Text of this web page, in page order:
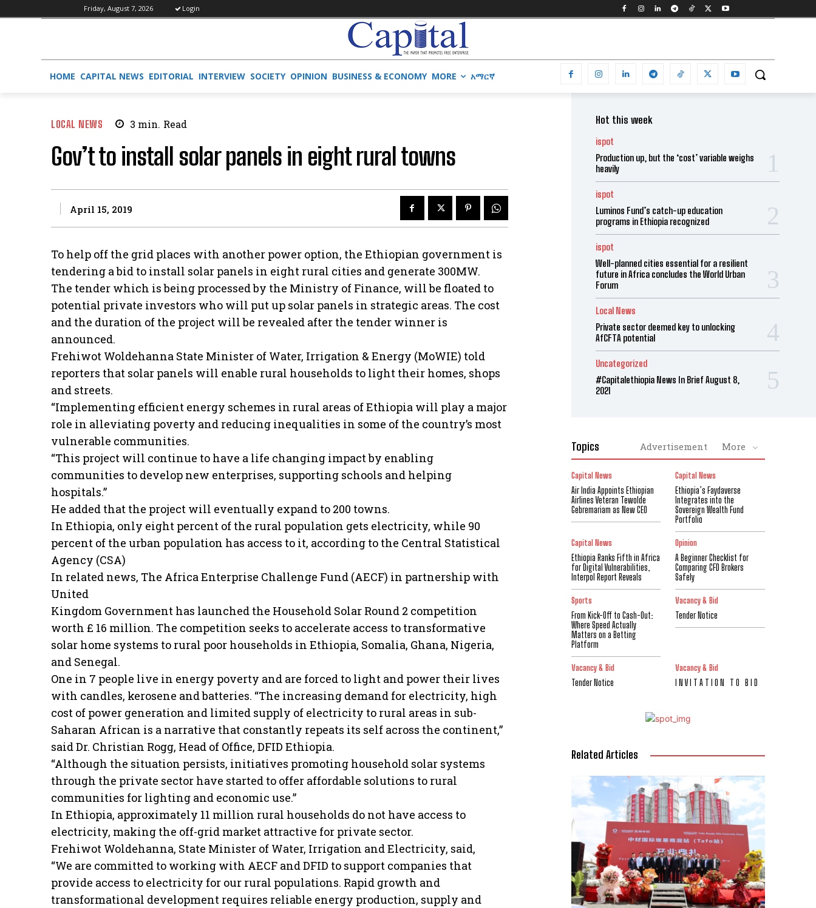
Friday, August 7, 2026 Login
HOME CAPITAL NEWS EDITORIAL INTERVIEW SOCIETY OPINION BUSINESS & ECONOMY MORE አማርኛ
LOCAL NEWS 3 min. Read
Gov’t to install solar panels in eight rural towns
April 15, 2019
To help off the grid places with another power option, the Ethiopian government is
tendering a bid to install solar panels in eight rural cities and generate 300MW.
The tender which is being processed by the Ministry of Finance, will be floated to
potential private investors who will put up solar panels in strategic areas. The cost
and the duration of the project will be revealed after the tender winner is
announced.
Frehiwot Woldehanna State Minister of Water, Irrigation & Energy (MoWIE) told
reporters that solar panels will enable rural households to light their homes, shops
and streets.
“Implementing efficient energy schemes in rural areas of Ethiopia will play a major
role in alleviating poverty and reducing inequalities in some of the country’s most
vulnerable communities.
“This project will continue to have a life changing impact by enabling
communities to develop new enterprises, supporting schools and helping
hospitals.”
He added that the project will eventually expand to 200 towns.
In Ethiopia, only eight percent of the rural population gets electricity, while 90
percent of the urban population has access to it, according to the Central Statistical
Agency (CSA)
In related news, The Africa Enterprise Challenge Fund (AECF) in partnership with
United
Kingdom Government has launched the Household Solar Round 2 competition
worth £ 16 million. The competition seeks to accelerate access to transformative
solar home systems to rural poor households in Ethiopia, Somalia, Ghana, Nigeria,
and Senegal.
One in 7 people live in energy poverty and are forced to light and power their lives
with candles, kerosene and batteries. “The increasing demand for electricity, high
cost of power generation and limited supply of electricity to rural areas in sub-
Saharan African is a narrative that constantly repeats its self across the continent,”
said Dr. Christian Rogg, Head of Office, DFID Ethiopia.
“Although the situation persists, initiatives promoting household solar systems
through the private sector have started to offer affordable solutions to rural
communities for lighting and economic use.”
In Ethiopia, approximately 11 million rural households do not have access to
electricity, making the off-grid market attractive for private sector.
Frehiwot Woldehanna, State Minister of Water, Irrigation and Electricity, said,
“We are committed to working with AECF and DFID to support companies that
provide access to electricity for our rural populations. Rapid growth and
transformational development requires reliable energy production, supply and
Hot this week
ispot
Production up, but the ‘cost’ variable weighs
heavily
ispot
Luminos Fund’s catch-up education
programs in Ethiopia recognized
ispot
Well-planned cities essential for a resilient
future in Africa concludes the World Urban
Forum
Local News
Private sector deemed key to unlocking
AfCFTA potential
Uncategorized
#Capitalethiopia News In Brief August 8,
2021
Topics Advertisement More
Capital News
Air India Appoints Ethiopian
Airlines Veteran Tewolde
Gebremariam as New CEO
Capital News
Ethiopia’s Faydaverse
Integrates into the
Sovereign Wealth Fund
Portfolio
Capital News
Ethiopia Ranks Fifth in Africa
for Digital Vulnerabilities,
Interpol Report Reveals
Opinion
A Beginner Checklist for
Comparing CFD Brokers
Safely
Sports
From Kick-Off to Cash-Out:
Where Speed Actually
Matters on a Betting
Platform
Vacancy & Bid
Tender Notice
Vacancy & Bid
Tender Notice
Vacancy & Bid
I N V I T A T I O N T O B I D
Related Articles